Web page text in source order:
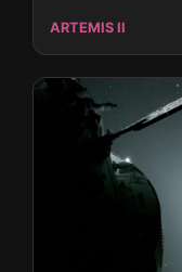
ARTEMIS II